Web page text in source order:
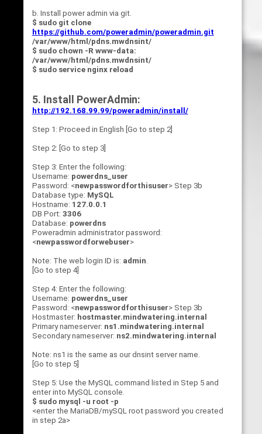
b. Install power admin via git.
$ sudo git clone
https://github.com/poweradmin/poweradmin.git
/var/www/html/pdns.mwdnsint/
$ sudo chown -R www-data:
/var/www/html/pdns.mwdnsint/
$ sudo service nginx reload
5. Install PowerAdmin:
http://192.168.99.99/poweradmin/install/
Step 1: Proceed in English [Go to step 2]
Step 2: [Go to step 3]
Step 3: Enter the following:
Username: powerdns_user
Password: <newpasswordforthisuser> Step 3b
Database type: MySQL
Hostname: 127.0.0.1
DB Port: 3306
Database: powerdns
Poweradmin administrator password:
<newpasswordforwebuser>
Note: The web login ID is: admin.
[Go to step 4]
Step 4: Enter the following:
Username: powerdns_user
Password: <newpasswordforthisuser> Step 3b
Hostmaster: hostmaster.mindwatering.internal
Primary nameserver: ns1.mindwatering.internal
Secondary nameserver: ns2.mindwatering.internal
Note: ns1 is the same as our dnsint server name.
[Go to step 5]
Step 5: Use the MySQL command listed in Step 5 and
enter into MySQL console.
$ sudo mysql -u root -p
<enter the MariaDB/mySQL root password you created
in step 2a>